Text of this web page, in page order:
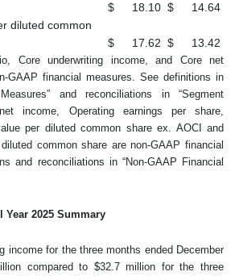
$ 18.10 $
14.64
diluted common
$ 17.62 $ 13.42
Core underwriting income, and Core net
GAAP financial measures. See definitions in
and reconciliations in “Segment
net income, Operating earnings per share,
per diluted common share ex. AOCI and
common share are non-GAAP financial
and reconciliations in “Non-GAAP Financial
Year 2025 Summary
income for the three months ended December
compared to $32.7 million for the three